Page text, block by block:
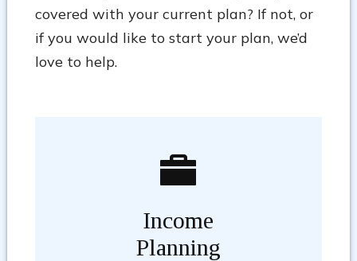
covered with your current plan? If not, or
if you would like to start your plan, we’d
love to help.
Income
Planning